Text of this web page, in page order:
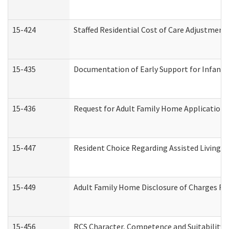
15-424 Staffed Residential Cost of Care Adjustment
15-435 Documentation of Early Support for
15-436 Request for Adult Family Home Application
15-447 Resident Choice Regarding Assisted Living
15-449 Adult Family Home Disclosure of Charges
15-456 RCS Character, Competence and